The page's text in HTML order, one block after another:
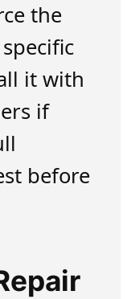
the
it with
if
before